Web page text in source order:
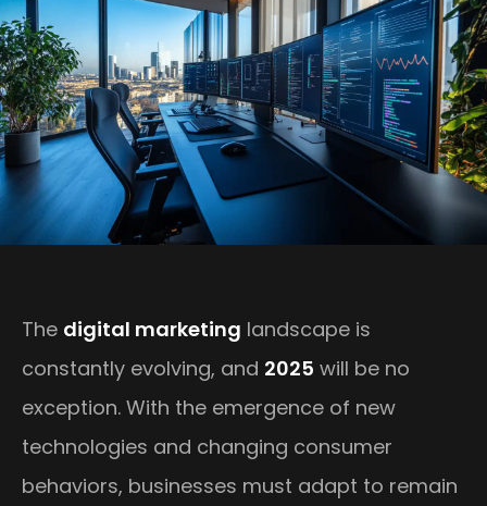
The digital marketing landscape is
constantly evolving, and 2025 will be no
exception. With the emergence of new
technologies and changing consumer
behaviors, businesses must adapt to remain